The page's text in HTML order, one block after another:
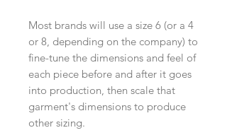
Most brands will use a size 6 (or a 4
or 8, depending on the company) to
fine-tune the dimensions and feel of
each piece before and after it goes
into production, then scale that
garment's dimensions to produce
other sizing.